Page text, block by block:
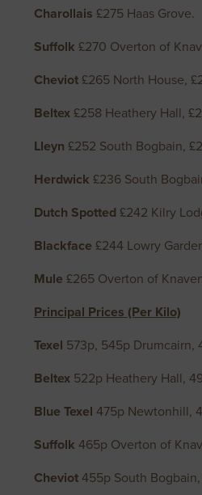
Charollais £275 Haas Grove.
Suffolk £270 Overton of
Cheviot£265 North House,
Beltex£258 Heathery Hall,
Lleyn £252 South Bogbain,
Herdwick £236 South
Dutch Spotted £242 Kilry
Blackface £244 Lowry
Mule £265 Overton of
Principal Prices (Per Kilo)
Texel 573p, 545p Drumcairn,
Beltex 522p Heathery Hall,
Blue Texel 475p Newtonhill,
Suffolk 465p Overton of
Cheviot455p South